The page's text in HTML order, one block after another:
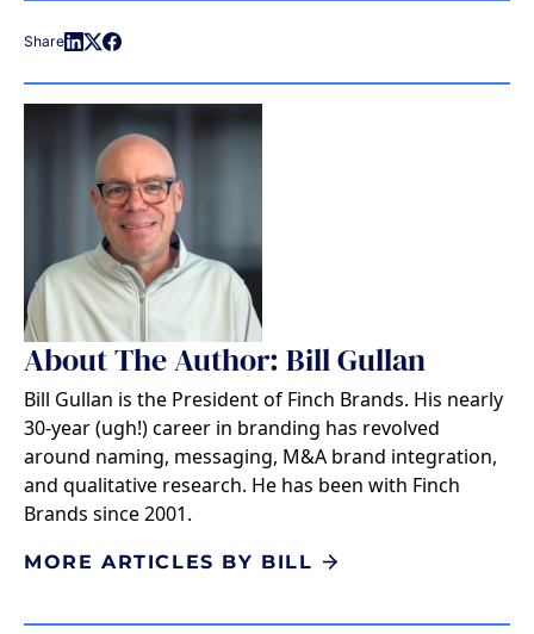
Share
About The Author: Bill Gullan
Bill Gullan is the President of Finch Brands. His nearly
30-year (ugh!) career in branding has revolved
around naming, messaging, M&A brand integration,
and qualitative research. He has been with Finch
Brands since 2001.
MORE ARTICLES BY BILL